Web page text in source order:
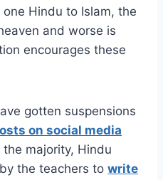
Hindu to Islam, the
and worse is
encourages these
gotten suspensions
on social media
majority, Hindu
the teachers to write